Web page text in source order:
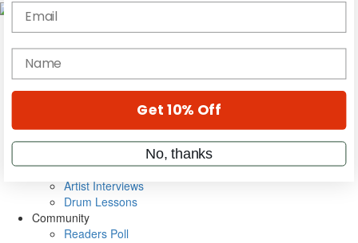
Gear Reviews
Education
Metal Sticks
VIP Backstage
Artist Interviews
Drum Lessons
Community
Readers Poll
Email
name
Get 10% Off
No, thanks